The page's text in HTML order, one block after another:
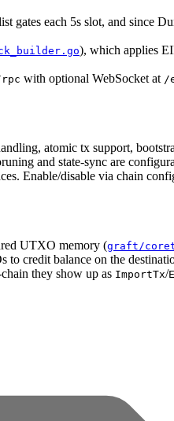
gates each 5s slot, and since
), which applies
with optional WebSocket at /
atomic tx support,
and state-sync are
Enable/disable via chain
UTXO memory (graft/
credit balance on the
they show up as ImportTx/